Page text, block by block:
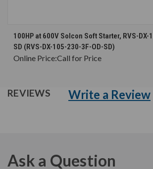
100HP at 600V Solcon Soft Starter, RVS-DX-
SD (RVS-DX-105-230-3F-OD-SD)
Online Price:Call for Price
REVIEWS Write a Review
Ask a Question